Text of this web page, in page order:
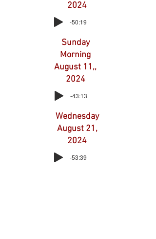
2024
-50:19
Sunday
Morning
August 11,,
2024
-43:13
Wednesday
August 21,
2024
-53:39